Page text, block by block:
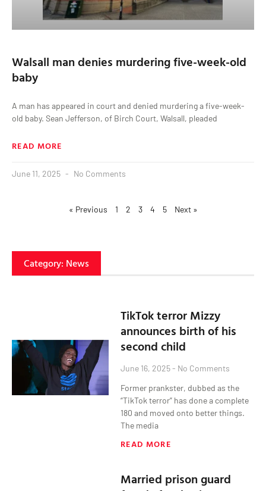
Walsall man denies murdering five-week-old
baby
A man has appeared in court and denied murdering a five-week-
old baby. Sean Jefferson, of Birch Court, Walsall, pleaded
READ MORE
June 11, 2025 No Comments
« Previous 1 2 3 4 5 Next »
Category: News
TikTok terror Mizzy
announces birth of his
second child
June 16, 2025 No Comments
Former prankster, dubbed as the
“TikTok terror” has done a complete
180 and moved onto better things.
The media
READ MORE
Married prison guard